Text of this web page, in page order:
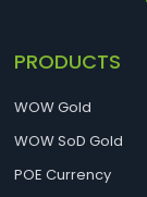
PRODUCTS
WOW Gold
WOW SoD Gold
POE Currency